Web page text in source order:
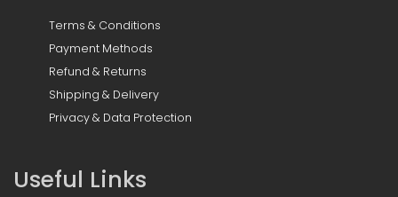
Terms & Conditions
Payment Methods
Refund & Returns
Shipping & Delivery
Privacy & Data Protection
Useful Links